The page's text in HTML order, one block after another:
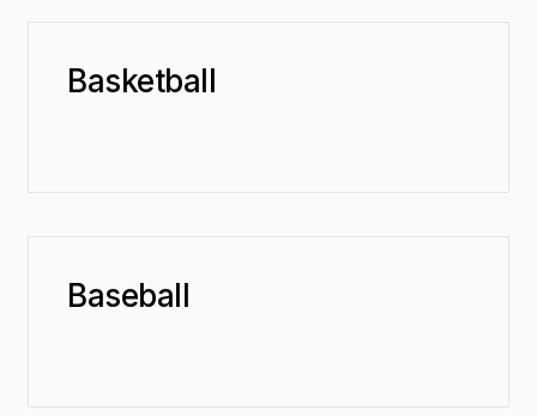
Basketball
Baseball